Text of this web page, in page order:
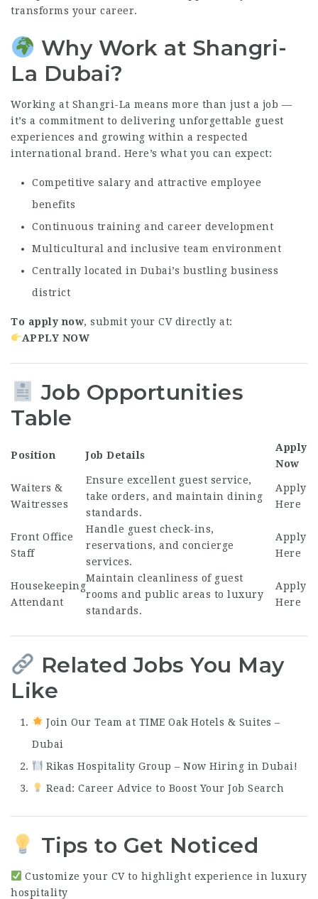
transforms your career.
Why Work at Shangri-
La Dubai?
Working at Shangri-La means more than just a job —
it’s a commitment to delivering unforgettable guest
experiences and growing within a respected
international brand. Here’s what you can expect:
Competitive salary and attractive employee
benefits
Continuous training and career development
Multicultural and inclusive team environment
Centrally located in Dubai’s bustling business
district
To apply now, submit your CV directly at:
APPLY NOW
Job Opportunities
Table
Position Job Details
Apply
Now
Waiters &
Waitresses
Ensure excellent guest service,
take orders, and maintain dining
standards.
Apply
Here
Front Office
Staff
Handle guest check-ins,
reservations, and concierge
services.
Apply
Here
Housekeeping
Attendant
Maintain cleanliness of guest
rooms and public areas to luxury
standards.
Apply
Here
Related Jobs You May
Like
Join Our Team at TIME Oak Hotels & Suites –
Dubai
Rikas Hospitality Group – Now Hiring in Dubai!
Read: Career Advice to Boost Your Job Search
Tips to Get Noticed
Customize your CV to highlight experience in luxury
hospitality